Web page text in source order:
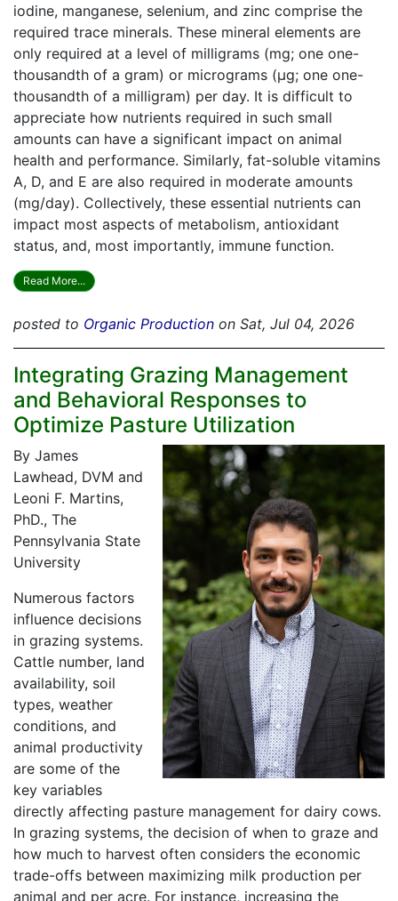
iodine, manganese, selenium, and zinc comprise the
required trace minerals. These mineral elements are
only required at a level of milligrams (mg; one one-
thousandth of a gram) or micrograms (µg; one one-
thousandth of a milligram) per day. It is difficult to
appreciate how nutrients required in such small
amounts can have a significant impact on animal
health and performance. Similarly, fat-soluble vitamins
A, D, and E are also required in moderate amounts
(mg/day). Collectively, these essential nutrients can
impact most aspects of metabolism, antioxidant
status, and, most importantly, immune function.
Read More...
posted to Organic Production on Sat, Jul 04, 2026
Integrating Grazing Management
and Behavioral Responses to
Optimize Pasture Utilization
By James
Lawhead, DVM and
Leoni F. Martins,
PhD., The
Pennsylvania State
University
Numerous factors
influence decisions
in grazing systems.
Cattle number, land
availability, soil
types, weather
conditions, and
animal productivity
are some of the
key variables
directly affecting pasture management for dairy cows.
In grazing systems, the decision of when to graze and
how much to harvest often considers the economic
trade-offs between maximizing milk production per
animal and per acre. For instance, increasing the